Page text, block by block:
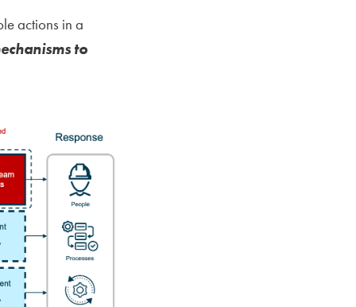
actions in a
to